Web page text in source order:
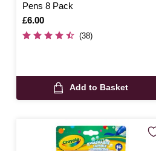
Pens 8 Pack
Is
£6.00
(38)
Add to Basket